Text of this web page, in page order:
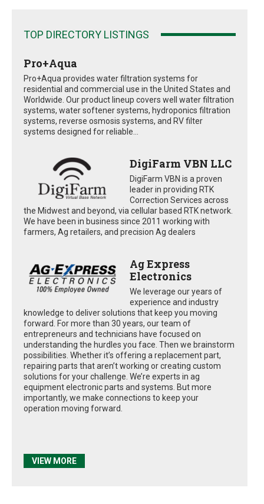
TOP DIRECTORY LISTINGS
Pro+Aqua
Pro+Aqua provides water filtration systems for
residential and commercial use in the United States and
Worldwide. Our product lineup covers well water filtration
systems, water softener systems, hydroponics filtration
systems, reverse osmosis systems, and RV filter
systems designed for reliable...
DigiFarm VBN LLC
DigiFarm VBN is a proven
leader in providing RTK
Correction Services across
the Midwest and beyond, via cellular based RTK network.
We have been in business since 2011 working with
farmers, Ag retailers, and precision Ag dealers
Ag Express
Electronics
We leverage our years of
experience and industry
knowledge to deliver solutions that keep you moving
forward. For more than 30 years, our team of
entrepreneurs and technicians have focused on
understanding the hurdles you face. Then we brainstorm
possibilities. Whether it’s offering a replacement part,
repairing parts that aren’t working or creating custom
solutions for your challenge. We’re experts in ag
equipment electronic parts and systems. But more
importantly, we make connections to keep your
operation moving forward.
VIEW MORE